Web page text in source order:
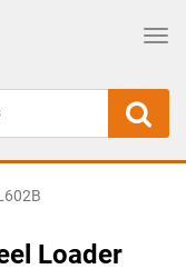
Loader